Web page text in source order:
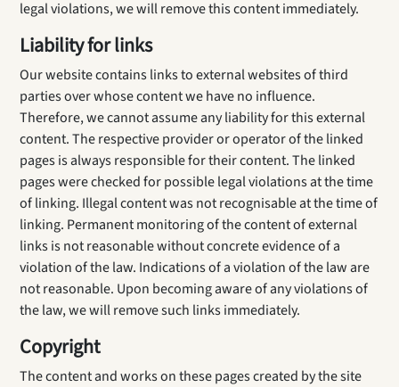
legal violations, we will remove this content immediately.
Liability for links
Our website contains links to external websites of third
parties over whose content we have no influence.
Therefore, we cannot assume any liability for this external
content. The respective provider or operator of the linked
pages is always responsible for their content. The linked
pages were checked for possible legal violations at the time
of linking. Illegal content was not recognisable at the time of
linking. Permanent monitoring of the content of external
links is not reasonable without concrete evidence of a
violation of the law. Indications of a violation of the law are
not reasonable. Upon becoming aware of any violations of
the law, we will remove such links immediately.
Copyright
The content and works on these pages created by the site